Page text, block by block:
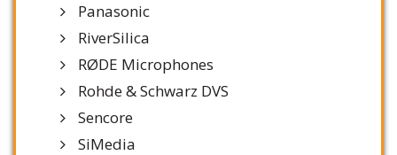
Panasonic
RiverSilica
RØDE Microphones
Rohde & Schwarz DVS
Sencore
SiMedia